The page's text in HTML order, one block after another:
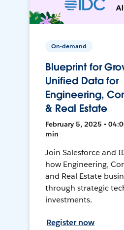
On-demand
Blueprint for
Unified Data for
Engineering,
& Real Estate
February 5, 2025 •
min
Join Salesforce and
how Engineering,
and Real Estate
through strategic
investments.
Register now